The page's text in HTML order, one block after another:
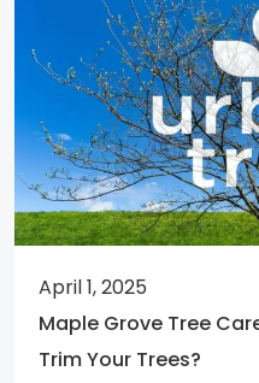
April 1, 2025
Maple Grove Tree
Trim Your Trees?